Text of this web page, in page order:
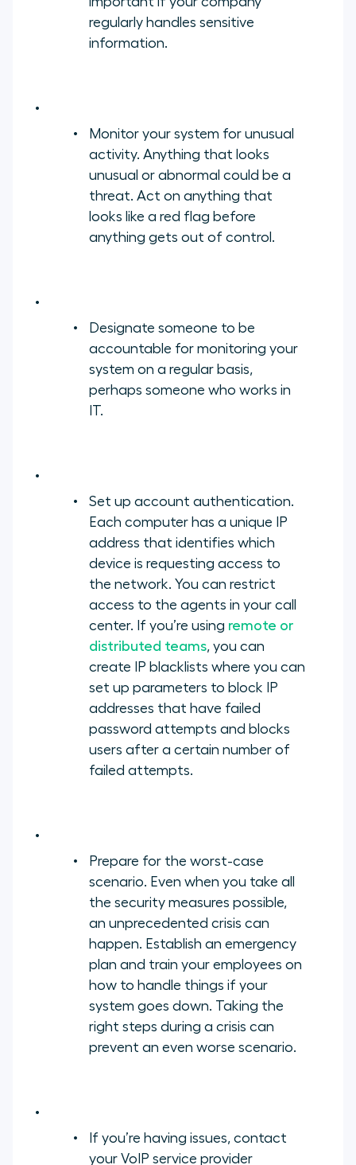
regularly handles sensitive
information.
Monitor your system for unusual
activity. Anything that looks
unusual or abnormal could be a
threat. Act on anything that
looks like a red flag before
anything gets out of control.
Designate someone to be
accountable for monitoring your
system on a regular basis,
perhaps someone who works in
IT.
Set up account authentication.
Each computer has a unique IP
address that identifies which
device is requesting access to
the network. You can restrict
access to the agents in your call
center. If you’re using remote or
distributed teams, you can
create IP blacklists where you can
set up parameters to block IP
addresses that have failed
password attempts and blocks
users after a certain number of
failed attempts.
Prepare for the worst-case
scenario. Even when you take all
the security measures possible,
an unprecedented crisis can
happen. Establish an emergency
plan and train your employees on
how to handle things if your
system goes down. Taking the
right steps during a crisis can
prevent an even worse scenario.
If you’re having issues, contact
your VoIP service provider